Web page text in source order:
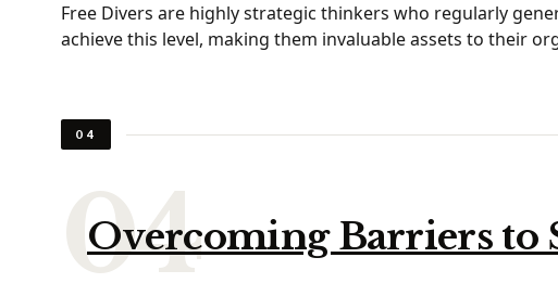
Free Divers are highly strategic thinkers who regularly
achieve this level, making them invaluable assets to their
04
Overcoming Barriers to